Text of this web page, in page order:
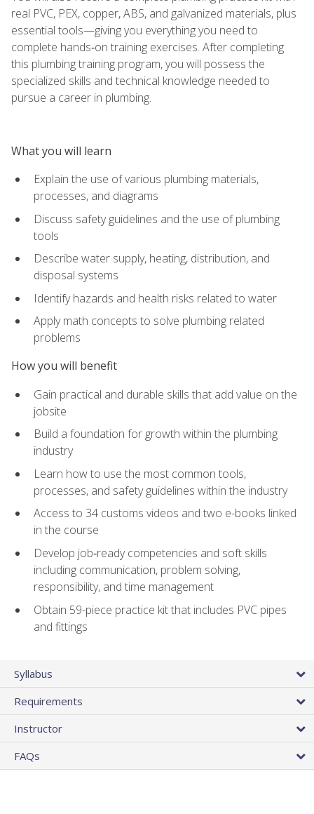
real PVC, PEX, copper, ABS, and galvanized materials, plus
essential tools—giving you everything you need to
complete hands‑on training exercises. After completing
this plumbing training program, you will possess the
specialized skills and technical knowledge needed to
pursue a career in plumbing.
What you will learn
Explain the use of various plumbing materials,
processes, and diagrams
Discuss safety guidelines and the use of plumbing
tools
Describe water supply, heating, distribution, and
disposal systems
Identify hazards and health risks related to water
Apply math concepts to solve plumbing related
problems
How you will benefit
Gain practical and durable skills that add value on the
jobsite
Build a foundation for growth within the plumbing
industry
Learn how to use the most common tools,
processes, and safety guidelines within the industry
Access to 34 customs videos and two e-books linked
in the course
Develop job‑ready competencies and soft skills
including communication, problem solving,
responsibility, and time management
Obtain 59-piece practice kit that includes PVC pipes
and fittings
Syllabus
Requirements
Instructor
FAQs